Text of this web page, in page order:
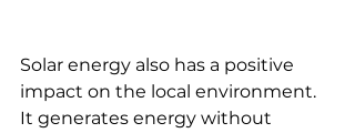
Solar energy also has a positive
impact on the local environment.
It generates energy without